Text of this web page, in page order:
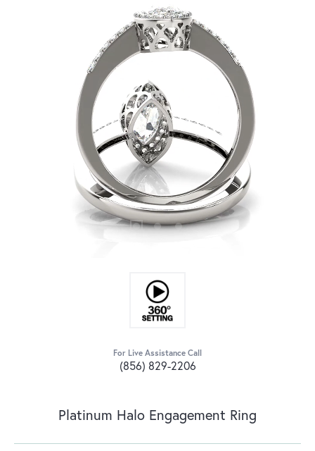
For Live Assistance Call
(856) 829-2206
Platinum Halo Engagement Ring